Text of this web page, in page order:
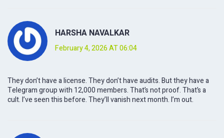
HARSHA NAVALKAR
February 4, 2026 AT 06:04
They don’t have a license. They don’t have audits. But they have a
Telegram group with 12,000 members. That’s not proof. That’s a
cult. I’ve seen this before. They’ll vanish next month. I’m out.